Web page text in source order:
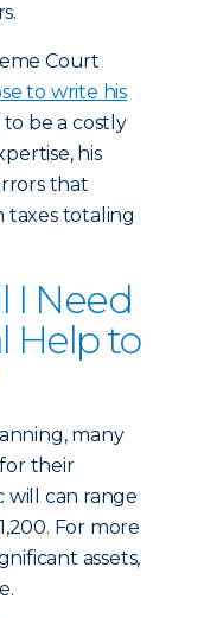
Court
to write his
be a costly
his
that
taxes totaling
I Need
Help to
many
their
will can range
For more
assets,